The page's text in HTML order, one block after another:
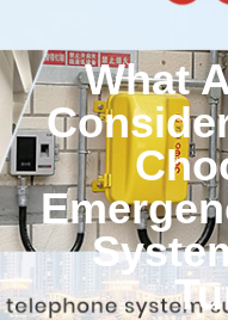
What